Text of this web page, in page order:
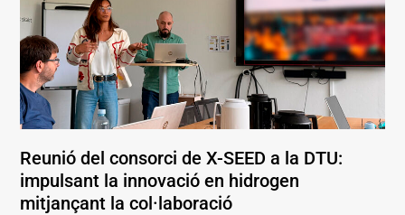
Reunió del consorci de X-SEED a la DTU:
impulsant la innovació en hidrogen
mitjançant la col·laboració